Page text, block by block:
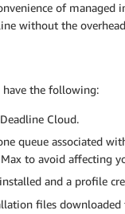
of
without the
have the following:
Cloud.
queue associated
to avoid affecting
and a profile
files